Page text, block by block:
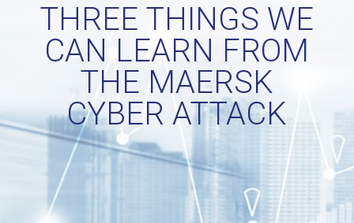
THREE THINGS WE
CAN LEARN FROM
THE MAERSK
CYBER ATTACK